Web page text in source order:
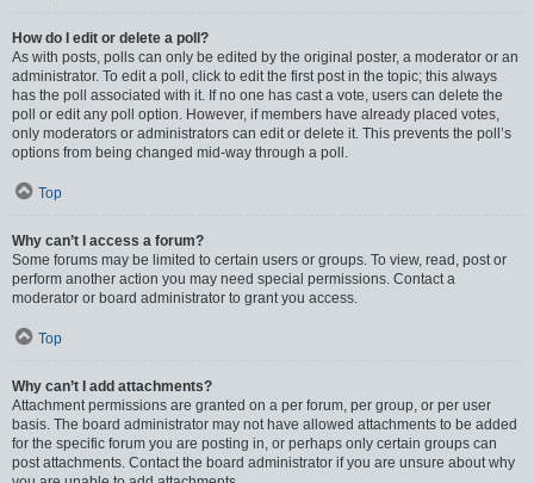
How do I edit or delete a poll?
As with posts, polls can only be edited by the original poster, a moderator or an
administrator. To edit a poll, click to edit the first post in the topic; this always
has the poll associated with it. If no one has cast a vote, users can delete the
poll or edit any poll option. However, if members have already placed votes,
only moderators or administrators can edit or delete it. This prevents the poll’s
options from being changed mid-way through a poll.
Top
Why can’t I access a forum?
Some forums may be limited to certain users or groups. To view, read, post or
perform another action you may need special permissions. Contact a
moderator or board administrator to grant you access.
Top
Why can’t I add attachments?
Attachment permissions are granted on a per forum, per group, or per user
basis. The board administrator may not have allowed attachments to be added
for the specific forum you are posting in, or perhaps only certain groups can
post attachments. Contact the board administrator if you are unsure about why